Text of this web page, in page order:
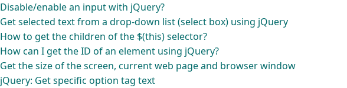
Disable/enable an input with jQuery?
Get selected text from a drop-down list (select box) using jQuery
How to get the children of the $(this) selector?
How can I get the ID of an element using jQuery?
Get the size of the screen, current web page and browser window
jQuery: Get specific option tag text